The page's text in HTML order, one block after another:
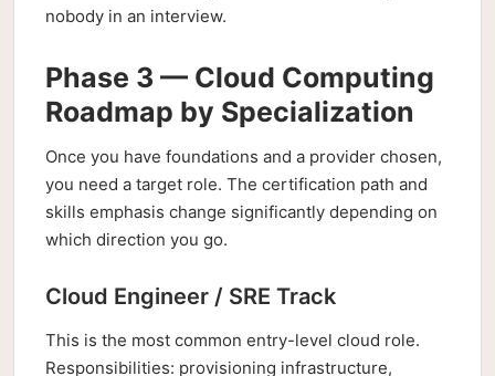
nobody in an interview.
Phase 3 — Cloud Computing
Roadmap by Specialization
Once you have foundations and a provider chosen,
you need a target role. The certification path and
skills emphasis change significantly depending on
which direction you go.
Cloud Engineer / SRE Track
This is the most common entry-level cloud role.
Responsibilities: provisioning infrastructure,